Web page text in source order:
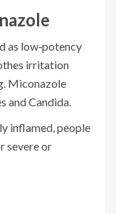
as low‑potency
irritation
Miconazole
and Candida.
inflamed, people
severe or